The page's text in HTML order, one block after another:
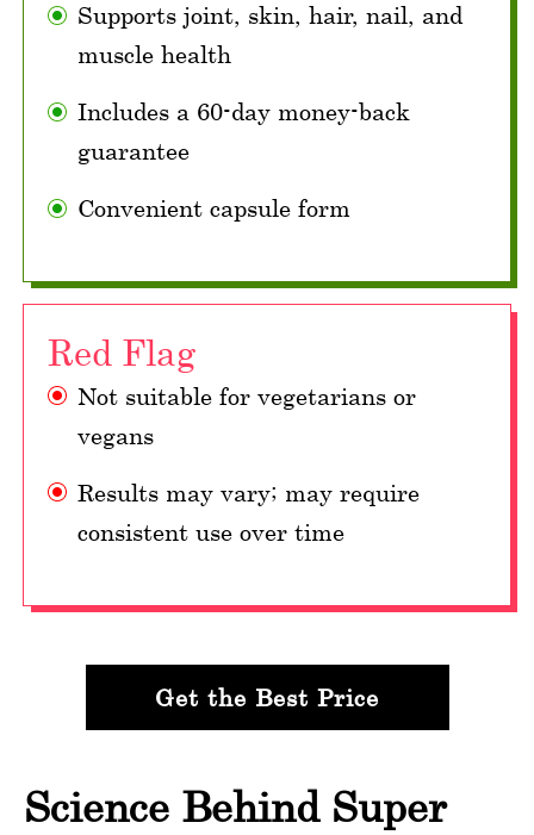
Supports joint, skin, hair, nail, and
muscle health
Includes a 60-day money-back
guarantee
Convenient capsule form
Red Flag
Not suitable for vegetarians or
vegans
Results may vary; may require
consistent use over time
Get the Best Price
Science Behind Super